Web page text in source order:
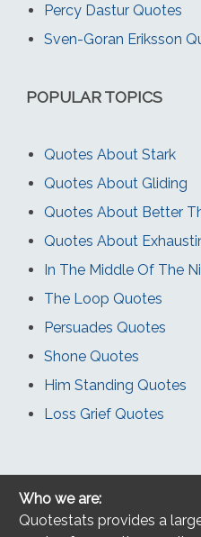
Percy Dastur Quotes
Sven-Goran Eriksson
POPULAR TOPICS
Quotes About Stark
Quotes About Gliding
Quotes About Better
Quotes About
In The Middle Of The
The Loop Quotes
Persuades Quotes
Shone Quotes
Him Standing Quotes
Loss Grief Quotes
Who we are:
Quotestats provides a